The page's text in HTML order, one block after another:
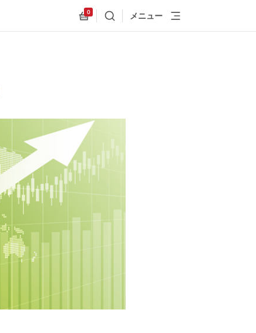
Allnex.GeneralResources.Cart
0
検索 メニュー